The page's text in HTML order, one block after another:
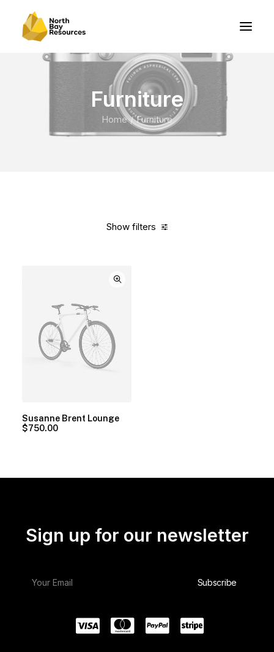
Furniture
Home Furniture
Show filters
Susanne Brent Lounge
$750.00
Sign up for our newsletter